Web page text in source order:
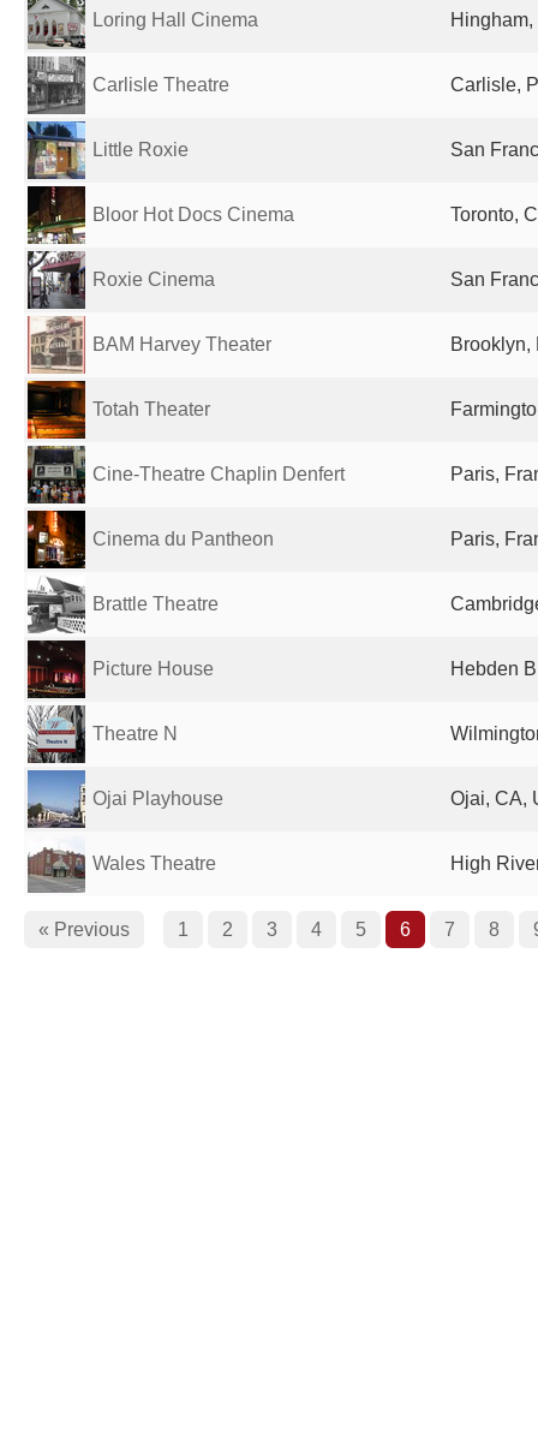
Loring Hall Cinema
Carlisle Theatre Carlisle,
Little Roxie San
Bloor Hot Docs Cinema Toronto,
Roxie Cinema San
BAM Harvey Theater Brooklyn,
Totah Theater
Cine-Theatre Chaplin Denfert Paris,
Cinema du Pantheon Paris,
Brattle Theatre
Picture House Hebden
Theatre N
Ojai Playhouse Ojai, CA,
Wales Theatre High
« Previous 1 2 3 4 5 6 7 8